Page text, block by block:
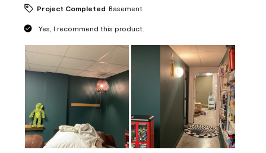
Project Completed Basement
Yes, I recommend this product.